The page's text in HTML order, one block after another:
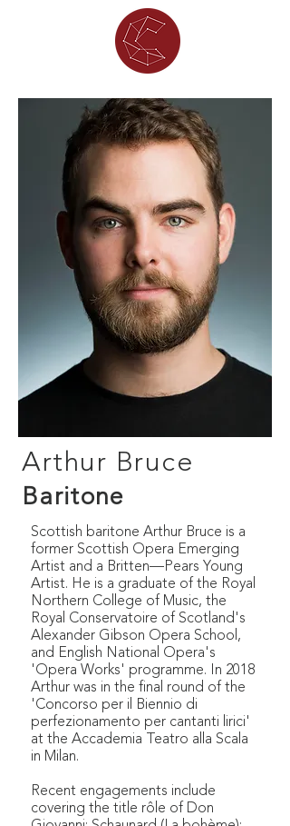
Arthur Bruce
Baritone
Scottish baritone Arthur Bruce is a
former Scottish Opera Emerging
Artist and a Britten—Pears Young
Artist. He is a graduate of the Royal
Northern College of Music, the
Royal Conservatoire of Scotland's
Alexander Gibson Opera School,
and English National Opera's
'Opera Works' programme. In 2018
Arthur was in the final round of the
'Concorso per il Biennio di
perfezionamento per cantanti lirici'
at the Accademia Teatro alla Scala
in Milan.
Recent engagements include
covering the title rôle of Don